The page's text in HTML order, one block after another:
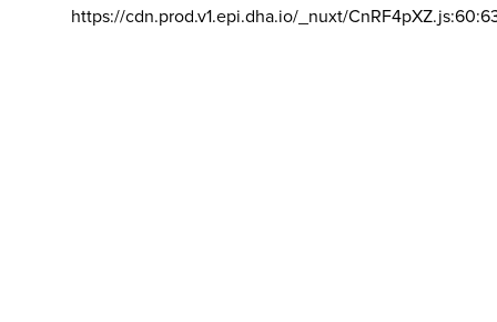
https://cdn.prod.v1.epi.dha.io/_nuxt/